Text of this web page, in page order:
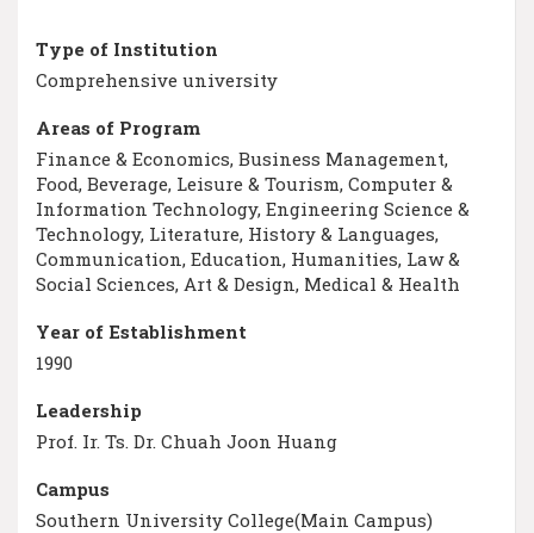
Type of Institution
Comprehensive university
Areas of Program
Finance & Economics, Business Management,
Food, Beverage, Leisure & Tourism, Computer &
Information Technology, Engineering Science &
Technology, Literature, History & Languages,
Communication, Education, Humanities, Law &
Social Sciences, Art & Design, Medical & Health
Year of Establishment
1990
Leadership
Prof. Ir. Ts. Dr. Chuah Joon Huang
Campus
Southern University College(Main Campus)